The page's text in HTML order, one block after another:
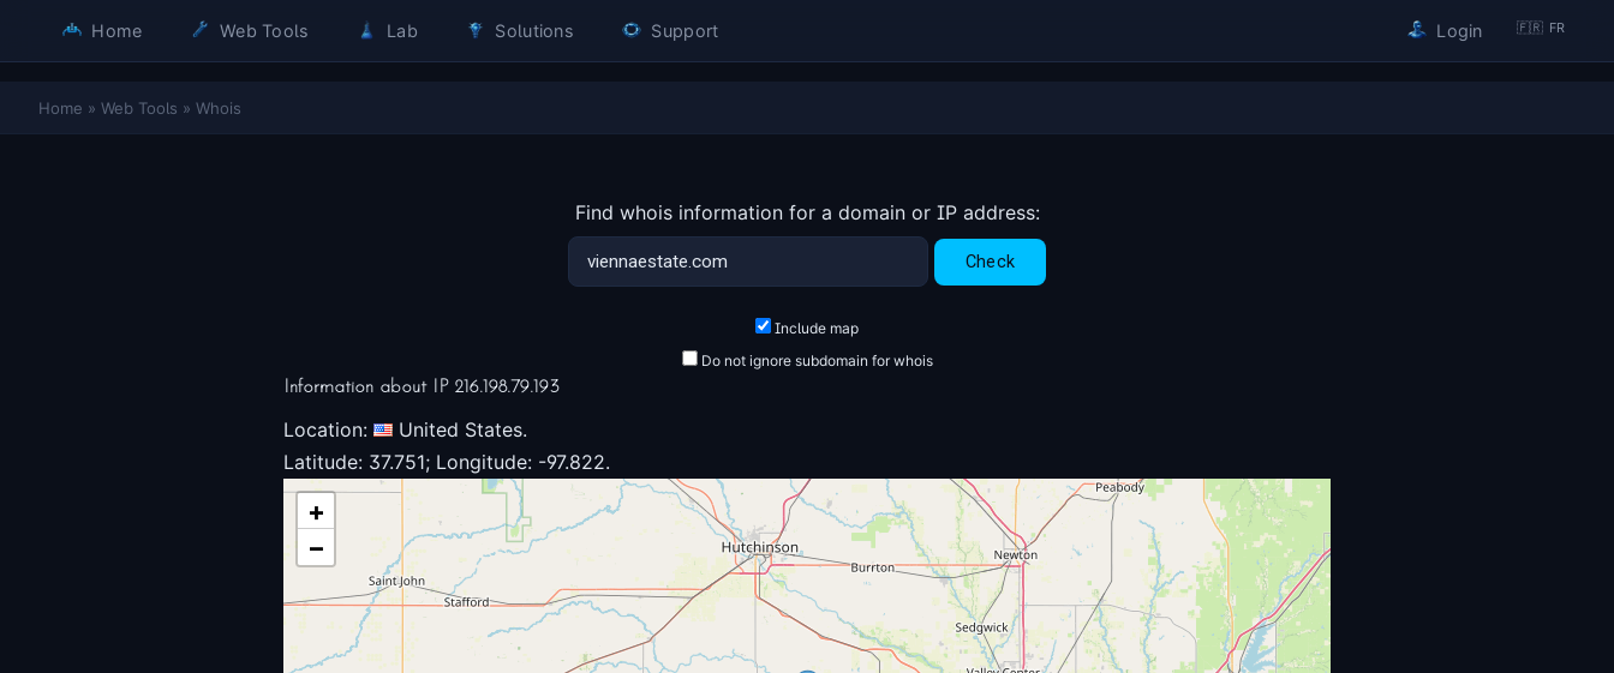
Home Web Tools Lab Solutions Support Login 🇫🇷 FR
Home » Web Tools » Whois
Find whois information for a domain or IP address:
Include map
Do not ignore subdomain for whois
Information about IP 216.198.79.193
Location:
United States.
Latitude: 37.751; Longitude: -97.822.
+
−